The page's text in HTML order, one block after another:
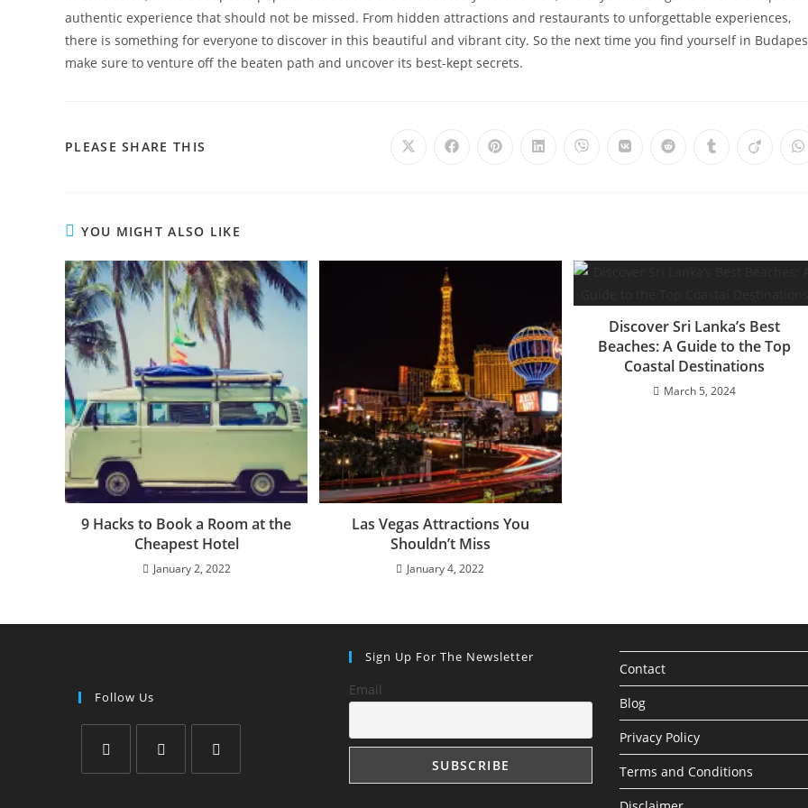
authentic experience that should not be missed. From hidden attractions and restaurants to unforgettable experiences,
there is something for everyone to discover in this beautiful and vibrant city. So the next time you find yourself in
make sure to venture off the beaten path and uncover its best-kept secrets.
PLEASE SHARE THIS Opens Opens Opens Opens Opens Opens Opens Opens Opens
YOU MIGHT ALSO LIKE
9 Hacks to Book a Room at the
Cheapest Hotel
January 2, 2022
Las Vegas Attractions You
Shouldn’t Miss
January 4, 2022
Discover Sri Lanka’s Best
Beaches: A Guide to the Top
Coastal Destinations
March 5, 2024
Follow Us
Sign Up For The Newsletter
Email
Contact
Blog
Privacy Policy
Terms and Conditions